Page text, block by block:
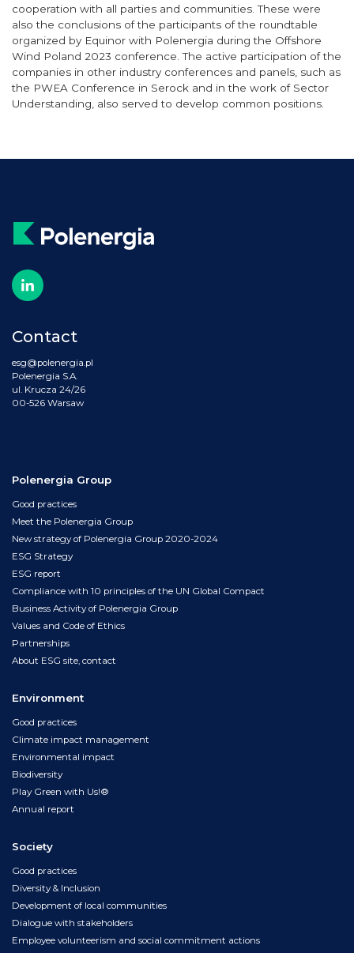
cooperation with all parties and communities. These were
also the conclusions of the participants of the roundtable
organized by Equinor with Polenergia during the Offshore
Wind Poland 2023 conference. The active participation of the
companies in other industry conferences and panels, such as
the PWEA Conference in Serock and in the work of Sector
Understanding, also served to develop common positions.
Contact
esg@polenergia.pl
Polenergia S.A.
ul. Krucza 24/26
00-526 Warsaw
Polenergia Group
Good practices
Meet the Polenergia Group
New strategy of Polenergia Group 2020-2024
ESG Strategy
ESG report
Compliance with 10 principles of the UN Global Compact
Business Activity of Polenergia Group
Values and Code of Ethics
Partnerships
About ESG site, contact
Environment
Good practices
Climate impact management
Environmental impact
Biodiversity
Play Green with Us!®
Annual report
Society
Good practices
Diversity & Inclusion
Development of local communities
Dialogue with stakeholders
Employee volunteerism and social commitment actions